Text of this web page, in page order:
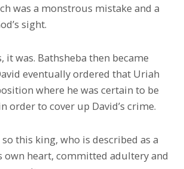
was a monstrous mistake and a
sight.
it was. Bathsheba then became
eventually ordered that Uriah
where he was certain to be
order to cover up David’s crime.
so this king, who is described as a
own heart, committed adultery and